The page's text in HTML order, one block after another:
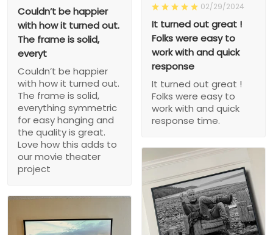
Couldn’t be happier
with how it turned out.
The frame is solid,
everyt
Couldn’t be happier
with how it turned out.
The frame is solid,
everything symmetric
for easy hanging and
the quality is great.
Love how this adds to
our movie theater
project
02/29/2024
It turned out great !
Folks were easy to
work with and quick
response
It turned out great !
Folks were easy to
work with and quick
response time.